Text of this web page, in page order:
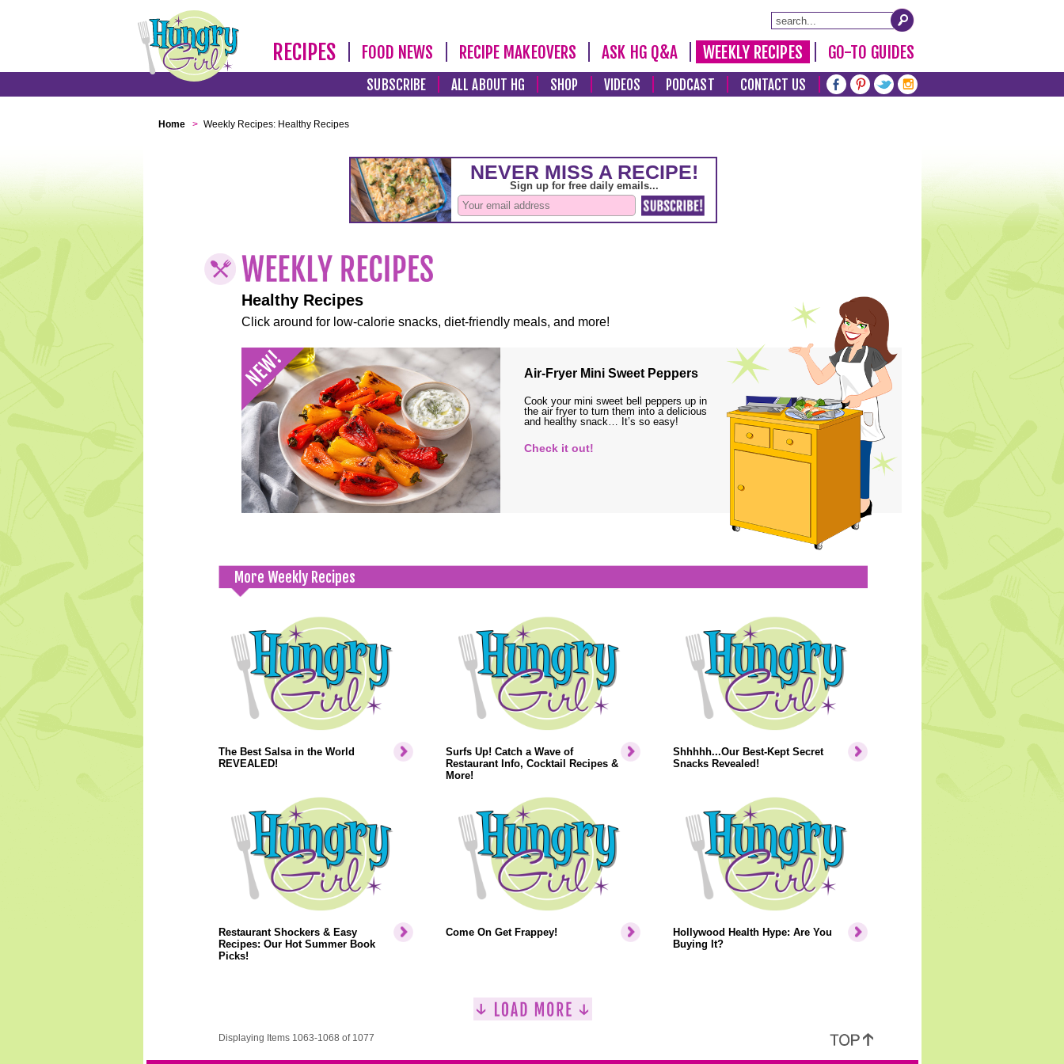
RECIPES FOOD NEWS RECIPE MAKEOVERS ASK HG Q&A WEEKLY RECIPES GO-TO GUIDES
SUBSCRIBE ALL ABOUT HG SHOP VIDEOS PODCAST CONTACT US
Home > Weekly Recipes: Healthy Recipes
Healthy Recipes
Click around for low-calorie snacks, diet-friendly meals, and more!
Air-Fryer Mini Sweet Peppers
Cook your mini sweet bell peppers up in
the air fryer to turn them into a delicious
and healthy snack… It’s so easy!
Check it out!
More Weekly Recipes
The Best Salsa in the World
REVEALED!
Surfs Up! Catch a Wave of
Restaurant Info, Cocktail Recipes &
More!
Shhhhh...Our Best-Kept Secret
Snacks Revealed!
Restaurant Shockers & Easy
Recipes: Our Hot Summer Book
Picks!
Come On Get Frappey!
Hollywood Health Hype: Are You
Buying It?
Displaying Items 1063-1068 of 1077